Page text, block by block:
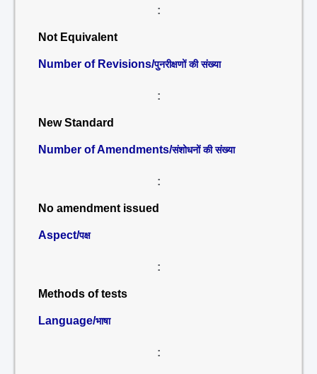
:
Not Equivalent
Number of Revisions/पुनरीक्षणों की संख्या
:
New Standard
Number of Amendments/संशोधनों की संख्या
:
No amendment issued
Aspect/पक्ष
:
Methods of tests
Language/भाषा
: